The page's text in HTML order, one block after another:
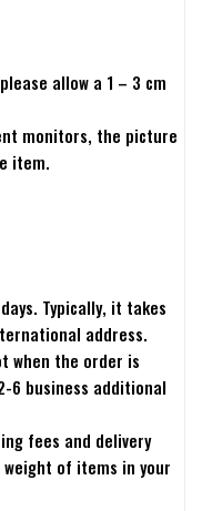
allow a 1 – 3 cm
monitors, the picture
item.
Typically, it takes
address.
when the order is
6 business additional
fees and delivery
of items in your